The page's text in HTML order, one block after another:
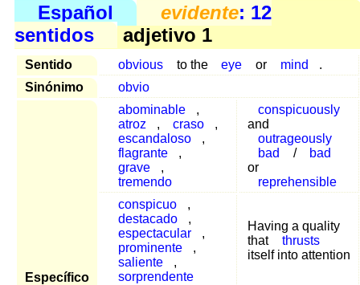
Español evidente: 12
sentidos
adjetivo 1
Sentido obvious to the eye or mind
.
Sinónimo
obvio
Específico
abominable
,
atroz
, craso
,
escandaloso
,
flagrante
,
grave
,
tremendo
conspicuously
and
outrageously
bad
/
bad
or
reprehensible
conspicuo
,
destacado
,
espectacular
,
prominente
,
saliente
,
sorprendente
Having a quality
that
thrusts
itself into attention